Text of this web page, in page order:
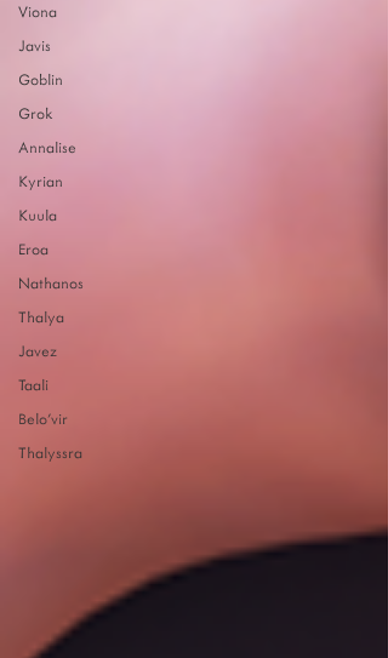
Viona
Javis
Goblin
Grok
Annalise
Kyrian
Kuula
Eroa
Nathanos
Thalya
Javez
Taali
Belo'vir
Thalyssra